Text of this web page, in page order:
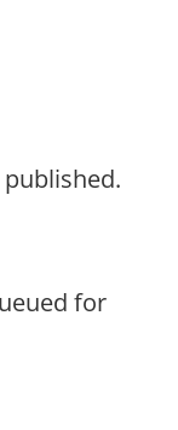
for